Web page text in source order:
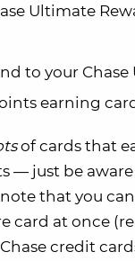
Ultimate
to your
earning
of cards that
— just be
that you
card at once
credit